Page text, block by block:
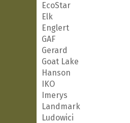
EcoStar
Elk
Englert
GAF
Gerard
Goat Lake
Hanson
IKO
Imerys
Landmark
Ludowici